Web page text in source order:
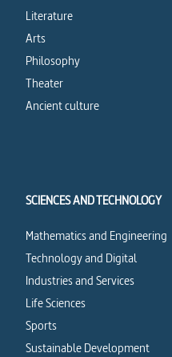
Literature
Arts
Philosophy
Theater
Ancient culture
SCIENCES AND TECHNOLOGY
Mathematics and Engineering
Technology and Digital
Industries and Services
Life Sciences
Sports
Sustainable Development